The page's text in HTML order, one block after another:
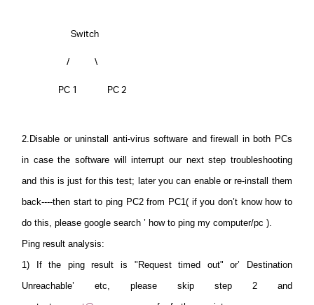
2.Disable or uninstall anti-virus software and firewall
in both PCs
in case the software will interrupt our next step troubleshooting
and this is just for this test; later you can enable or re-install them
back----then start to ping PC2 from PC1( if you don’t know how to
do this, please google search ’ how to ping my computer/pc ).
Ping result analysis:
1)
If the ping result is "Request timed out" or’ Destination
Unreachable’ etc, please skip step 2 and